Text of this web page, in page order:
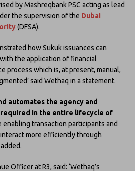
by Mashreqbank PSC acting as lead
the supervision of the Dubai
(DFSA).
how Sukuk issuances can
the application of financial
process which is, at present, manual,
said Wethaq in a statement.
automates the agency and
in the entire lifecycle of
enabling transaction participants and
more efficiently through
Officer at R3, said: ‘Wethaq’s